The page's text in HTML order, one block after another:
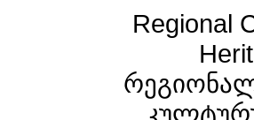
Regional